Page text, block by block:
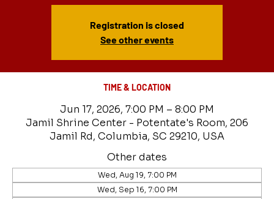
Registration is closed
See other events
TIME & LOCATION
Jun 17, 2026, 7:00 PM – 8:00 PM
Jamil Shrine Center - Potentate's Room, 206
Jamil Rd, Columbia, SC 29210, USA
Other dates
Wed, Aug 19, 7:00 PM
Wed, Sep 16, 7:00 PM